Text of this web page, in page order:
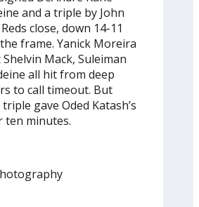
and a triple by John
close, down 14-11
frame. Yanick Moreira
Mack, Suleiman
all hit from deep
to call timeout. But
gave Oded Katash’s
ten minutes.